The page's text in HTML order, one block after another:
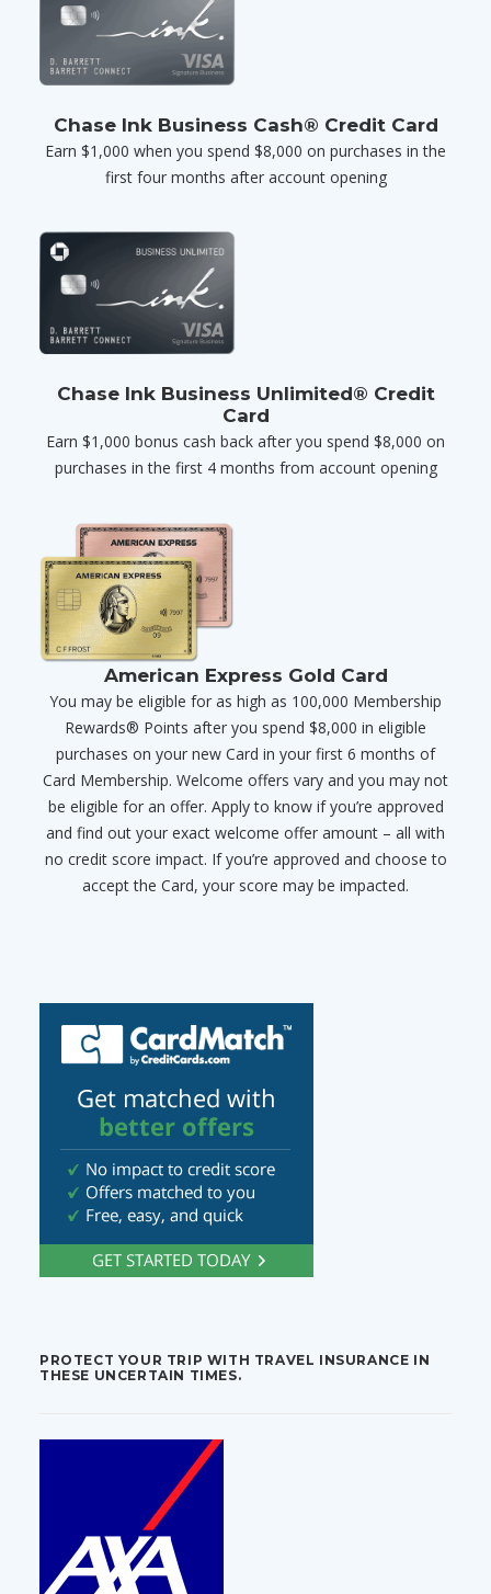
Chase Ink Business Cash® Credit Card
Earn $1,000 when you spend $8,000 on purchases in the
first four months after account opening
Chase Ink Business Unlimited® Credit
Card
Earn $1,000 bonus cash back after you spend $8,000 on
purchases in the first 4 months from account opening
American Express Gold Card
You may be eligible for as high as 100,000 Membership
Rewards® Points after you spend $8,000 in eligible
purchases on your new Card in your first 6 months of
Card Membership. Welcome offers vary and you may not
be eligible for an offer. Apply to know if you’re approved
and find out your exact welcome offer amount – all with
no credit score impact. If you’re approved and choose to
accept the Card, your score may be impacted.
PROTECT YOUR TRIP WITH TRAVEL INSURANCE IN
THESE UNCERTAIN TIMES.